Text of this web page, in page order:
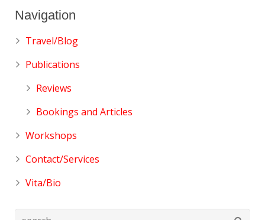
Navigation
Travel/Blog
Publications
Reviews
Bookings and Articles
Workshops
Contact/Services
Vita/Bio